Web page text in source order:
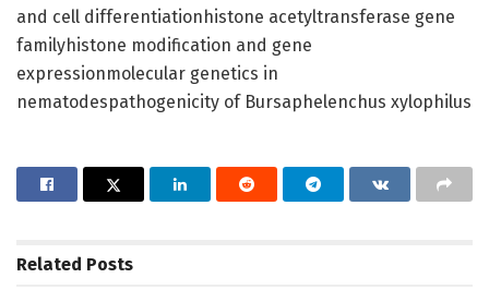
and cell differentiationhistone acetyltransferase gene
familyhistone modification and gene
expressionmolecular genetics in
nematodespathogenicity of Bursaphelenchus xylophilus
Related Posts